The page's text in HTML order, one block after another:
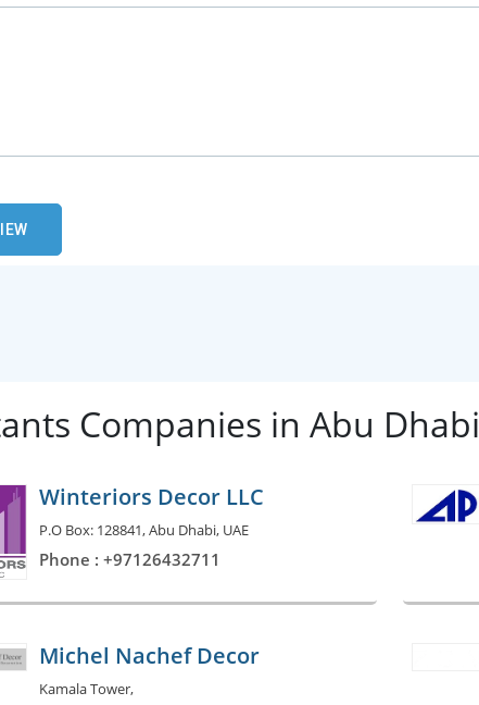
Companies in Abu Dhabi
Winteriors Decor LLC
P.O Box: 128841, Abu Dhabi, UAE
Phone : +97126432711
Michel Nachef Decor
Kamala Tower,